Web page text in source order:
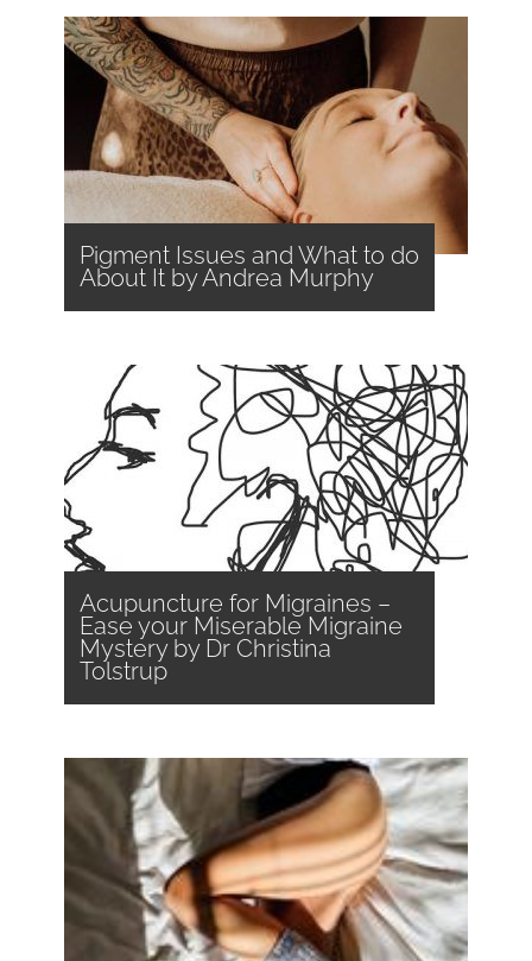
Pigment Issues and What to do
About It by Andrea Murphy
Acupuncture for Migraines –
Ease your Miserable Migraine
Mystery by Dr Christina
Tolstrup